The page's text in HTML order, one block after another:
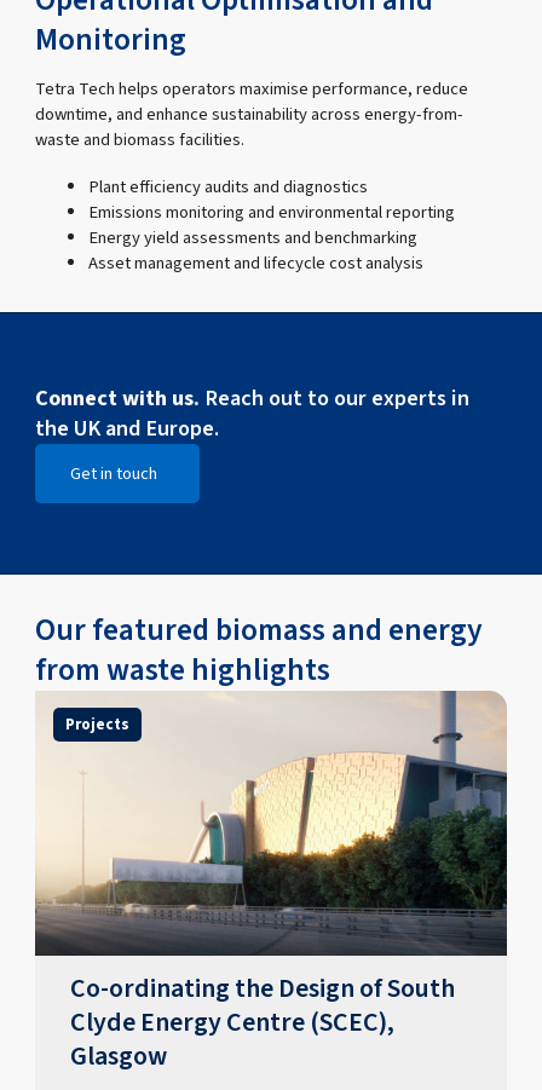
Monitoring
Tetra Tech helps operators maximise performance, reduce
downtime, and enhance sustainability across energy-from-
waste and biomass facilities.
Plant efficiency audits and diagnostics
Emissions monitoring and environmental reporting
Energy yield assessments and benchmarking
Asset management and lifecycle cost analysis
Connect with us. Reach out to our experts in
the UK and Europe.
Get in touch
Our featured biomass and energy
from waste highlights
Projects
Co-ordinating the Design of South
Clyde Energy Centre (SCEC),
Glasgow